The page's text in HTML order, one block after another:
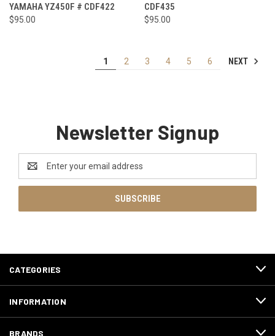
YAMAHA YZ450F # CDF422
$95.00
CDF435
$95.00
1 2 3 4 5 6 NEXT
Newsletter Signup
Address
CATEGORIES
INFORMATION
BRANDS